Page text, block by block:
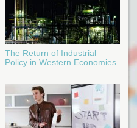
The Return of Industrial
Policy in Western Economies